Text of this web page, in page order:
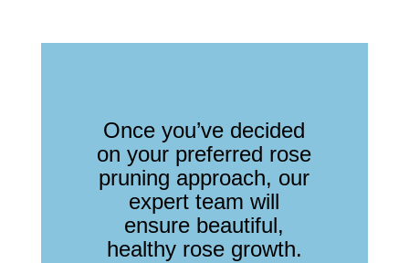
Once you’ve decided
on your preferred rose
pruning approach, our
expert team will
ensure beautiful,
healthy rose growth.